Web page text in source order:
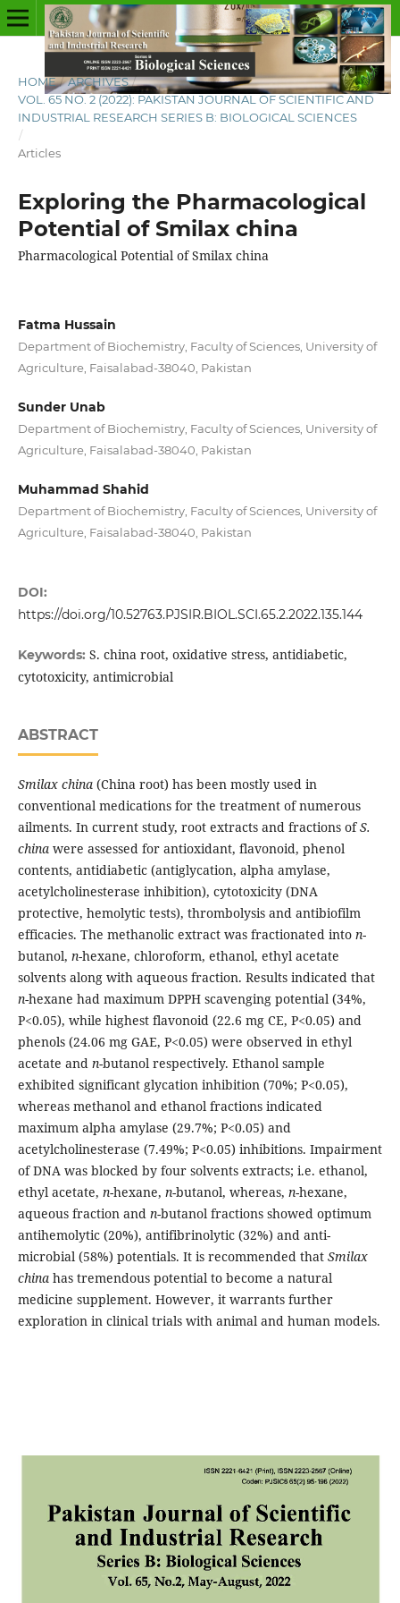
HOME / ARCHIVES /
VOL. 65 NO. 2 (2022): PAKISTAN JOURNAL OF SCIENTIFIC AND
INDUSTRIAL RESEARCH SERIES B: BIOLOGICAL SCIENCES
/
Articles
Exploring the Pharmacological
Potential of Smilax china
Pharmacological Potential of Smilax china
Fatma Hussain
Department of Biochemistry, Faculty of Sciences, University of
Agriculture, Faisalabad-38040, Pakistan
Sunder Unab
Department of Biochemistry, Faculty of Sciences, University of
Agriculture, Faisalabad-38040, Pakistan
Muhammad Shahid
Department of Biochemistry, Faculty of Sciences, University of
Agriculture, Faisalabad-38040, Pakistan
DOI:
https://doi.org/10.52763.PJSIR.BIOL.SCI.65.2.2022.135.144
Keywords: S. china root, oxidative stress, antidiabetic,
cytotoxicity, antimicrobial
ABSTRACT
Smilax china (China root) has been mostly used in
conventional medications for the treatment of numerous
ailments. In current study, root extracts and fractions ofS.
china were assessed for antioxidant, flavonoid, phenol
contents, antidiabetic (antiglycation, alpha amylase,
acetylcholinesterase inhibition), cytotoxicity (DNA
protective, hemolytic tests), thrombolysis and antibiofilm
efficacies. The methanolic extract was fractionated into n-
butanol, n-hexane, chloroform, ethanol, ethyl acetate
solvents along with aqueous fraction. Results indicated that
n-hexane had maximum DPPH scavenging potential (34%,
P<0.05), while highest flavonoid (22.6 mg CE, P<0.05) and
phenols (24.06 mg GAE, P<0.05) were observed in ethyl
acetate and n-butanol respectively. Ethanol sample
exhibited significant glycation inhibition (70%; P<0.05),
whereas methanol and ethanol fractions indicated
maximum alpha amylase (29.7%; P<0.05) and
acetylcholinesterase (7.49%; P<0.05) inhibitions. Impairment
of DNA was blocked by four solvents extracts; i.e. ethanol,
ethyl acetate, n-hexane, n-butanol, whereas, n-hexane,
aqueous fraction and n-butanol fractions showed optimum
antihemolytic (20%), antifibrinolytic (32%) and anti-
microbial (58%) potentials. It is recommended that Smilax
china has tremendous potential to become a natural
medicine supplement. However, it warrants further
exploration in clinical trials with animal and human models.